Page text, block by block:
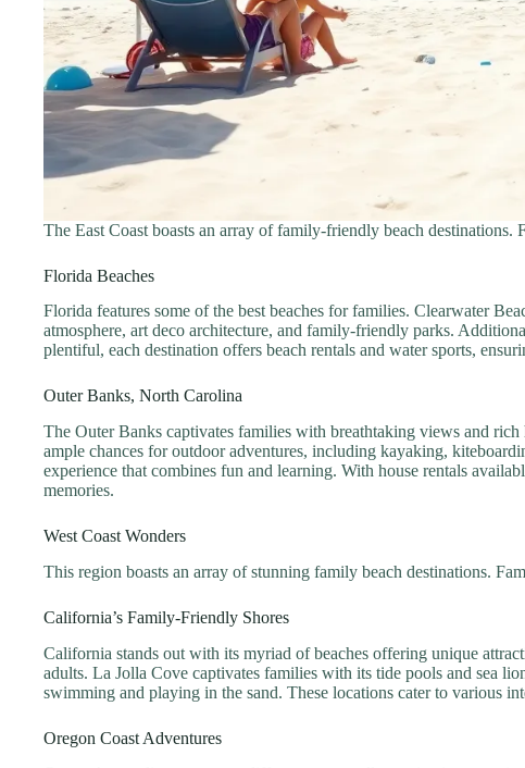
The East Coast boasts an array of family-friendly beach
Florida Beaches
Florida features some of the best beaches for families. Clearwater
atmosphere, art deco architecture, and family-friendly parks.
plentiful, each destination offers beach rentals and water sports,
Outer Banks, North Carolina
The Outer Banks captivates families with breathtaking views and
ample chances for outdoor adventures, including kayaking,
experience that combines fun and learning. With house rentals
memories.
West Coast Wonders
This region boasts an array of stunning family beach destinations.
California’s Family-Friendly Shores
California stands out with its myriad of beaches offering unique
adults. La Jolla Cove captivates families with its tide pools and sea
swimming and playing in the sand. These locations cater to various
Oregon Coast Adventures